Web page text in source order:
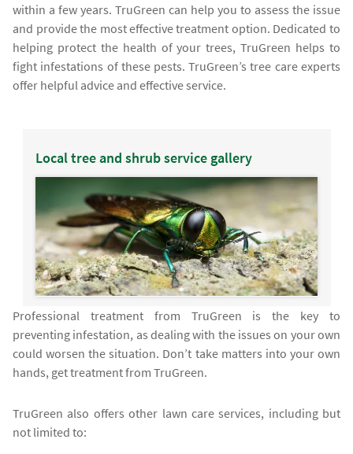
within a few years. TruGreen can help you to assess the issue
and provide the most effective treatment option. Dedicated to
helping protect the health of your trees, TruGreen helps to
fight infestations of these pests. TruGreen’s tree care experts
offer helpful advice and effective service.
Local tree and shrub service gallery
Professional treatment from TruGreen is the key to
preventing infestation, as dealing with the issues on your own
could worsen the situation. Don’t take matters into your own
hands, get treatment from TruGreen.
TruGreen also offers other lawn care services, including but
not limited to: